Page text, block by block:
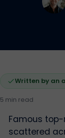
Written by an
5 min read
Famous
scattered